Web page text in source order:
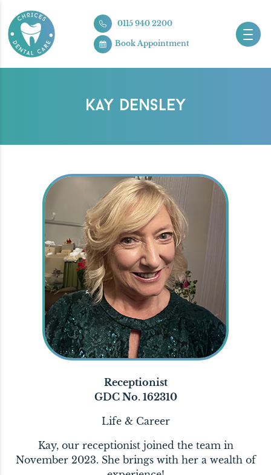
0115 940 2200
Book Appointment
KAY DENSLEY
Receptionist
GDC No. 162310
Life & Career
Kay, our receptionist joined the team in
November 2023. She brings with her a wealth of